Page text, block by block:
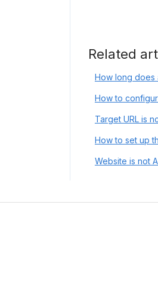
Related
How long does
How to
Target URL is
How to set up
Website is not